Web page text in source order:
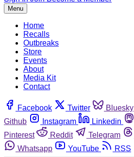
Menu
Home
Recalls
Outbreaks
Store
Events
About
Media Kit
Contact
Facebook Twitter Bluesky
Github
Instagram Linkedin
Pinterest
Reddit Telegram
Whatsapp
YouTube RSS